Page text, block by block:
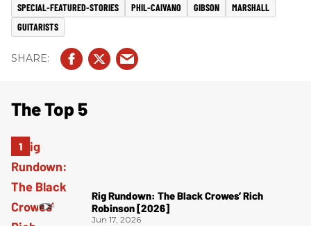
SPECIAL-FEATURED-STORIES
PHIL-CAIVANO GIBSON
MARSHALL
GUITARISTS
The Top 5
Rig Rundown: The Black Crowes’ Rich
Robinson [2026]
Jun 17, 2026